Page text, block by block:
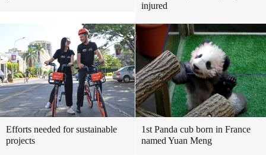
injured
Efforts needed for sustainable
projects
1st Panda cub born in France
named Yuan Meng